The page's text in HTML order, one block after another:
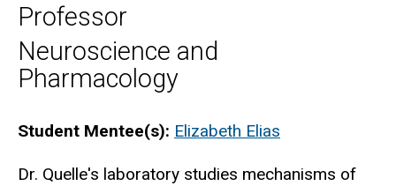
Professor
Neuroscience and
Pharmacology
Biography
Student Mentee(s): Elizabeth Elias
Dr. Quelle's laboratory studies mechanisms of